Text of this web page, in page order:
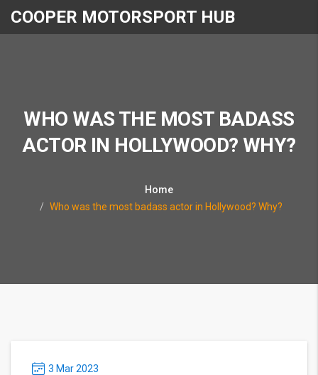
COOPER MOTORSPORT HUB
WHO WAS THE MOST BADASS
ACTOR IN HOLLYWOOD? WHY?
Home
Who was the most badass actor in Hollywood? Why?
3 Mar 2023